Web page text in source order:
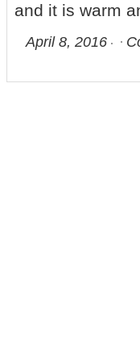
and it is warm
April 8, 2016